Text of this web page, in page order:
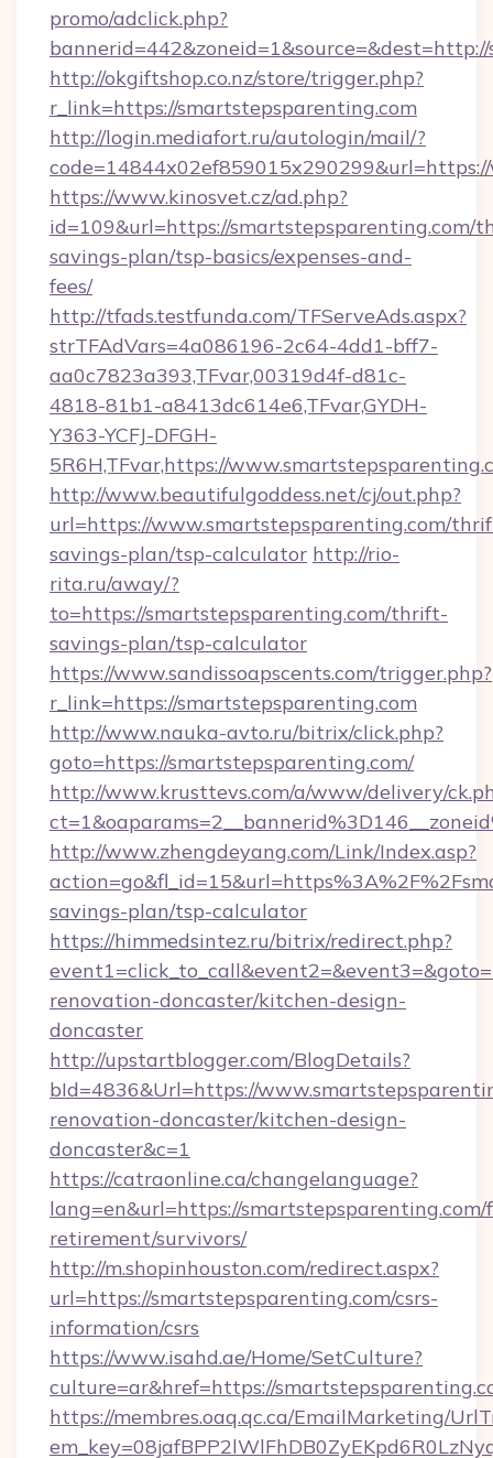
promo/adclick.php?
http://okgiftshop.co.nz/store/trigger.php?
r_link=https://smartstepsparenting.com
http://login.mediafort.ru/autologin/mail/?
https://www.kinosvet.cz/ad.php?
id=109&url=https://smartstepsparenting.com/
savings-plan/tsp-basics/expenses-and-
fees/
http://tfads.testfunda.com/TFServeAds.aspx?
strTFAdVars=4a086196-2c64-4dd1-bff7-
aa0c7823a393,TFvar,00319d4f-d81c-
4818-81b1-a8413dc614e6,TFvar,GYDH-
Y363-YCFJ-DFGH-
5R6H,TFvar,https://
http://www.beautifulgoddess.net/cj/out.php?
url=https://www.smartstepsparenting.com/
savings-plan/tsp-calculator http://rio-
rita.ru/away/?
to=https://smartstepsparenting.com/thrift-
savings-plan/tsp-calculator
https://www.sandissoapscents.com/trigger.php?
r_link=https://smartstepsparenting.com
http://www.nauka-avto.ru/bitrix/click.php?
goto=https://smartstepsparenting.com/
http://www.krusttevs.com/a/www/delivery/
http://www.zhengdeyang.com/Link/Index.asp?
savings-plan/tsp-calculator
https://himmedsintez.ru/bitrix/redirect.php?
renovation-doncaster/kitchen-design-
doncaster
http://upstartblogger.com/BlogDetails?
bId=4836&Url=https://
renovation-doncaster/kitchen-design-
doncaster&c=1
https://catraonline.ca/changelanguage?
lang=en&url=https://smartstepsparenting.com/
retirement/survivors/
http://m.shopinhouston.com/redirect.aspx?
url=https://smartstepsparenting.com/csrs-
information/csrs
https://www.isahd.ae/Home/SetCulture?
culture=ar&href=https://
https://membres.oaq.qc.ca/EmailMarketing/